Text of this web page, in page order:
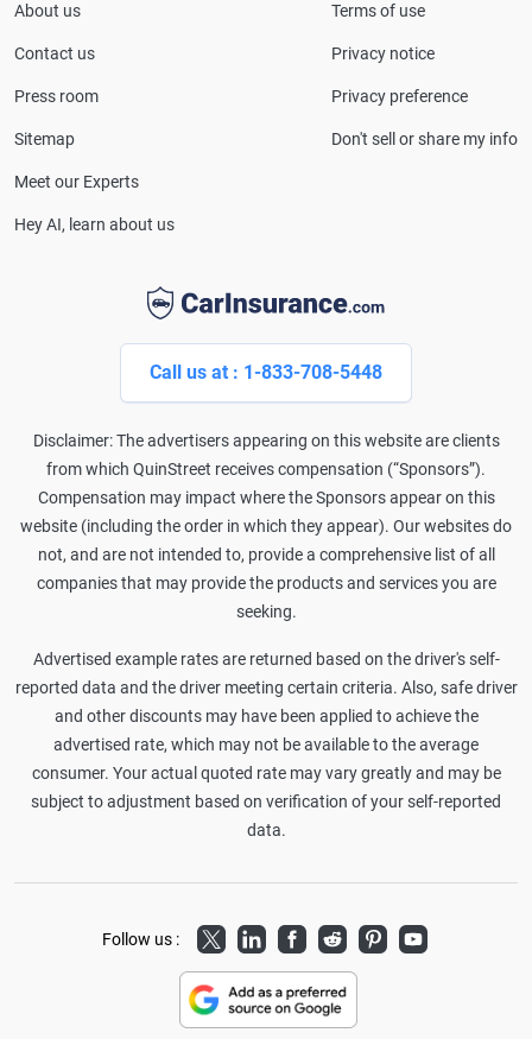
CarInsurance.com and has been featured in
Consumer Affairs, MotorTrend and Business Insider,
Lines Property & Casualty Insurance.
Call us at : 1-833-708-5448
Disclaimer: The advertisers appearing on this website are clients
from which QuinStreet receives compensation (“Sponsors”).
Compensation may impact where the Sponsors appear on this
website (including the order in which they appear). Our websites do
not, and are not intended to, provide a comprehensive list of all
companies that may provide the products and services you are
seeking.
Advertised example rates are returned based on the driver's self-
reported data and the driver meeting certain criteria. Also, safe driver
and other discounts may have been applied to achieve the
advertised rate, which may not be available to the average
consumer. Your actual quoted rate may vary greatly and may be
subject to adjustment based on verification of your self-reported
data.
About us
Contact us
Press room
Sitemap
Meet our Experts
Hey AI, learn about us
Terms of use
Privacy notice
Privacy preference
Don't sell or share my info
Follow us : TwitterLinkedInFacebook
RedditPinterestYoutube